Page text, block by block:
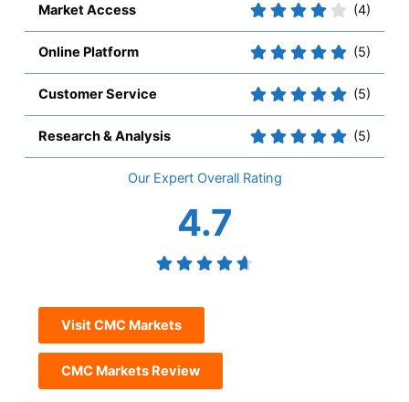
Market Access (4)
Online Platform (5)
Customer Service (5)
Research & Analysis (5)
Overall
4.7
Visit CMC Markets
CMC Markets Review